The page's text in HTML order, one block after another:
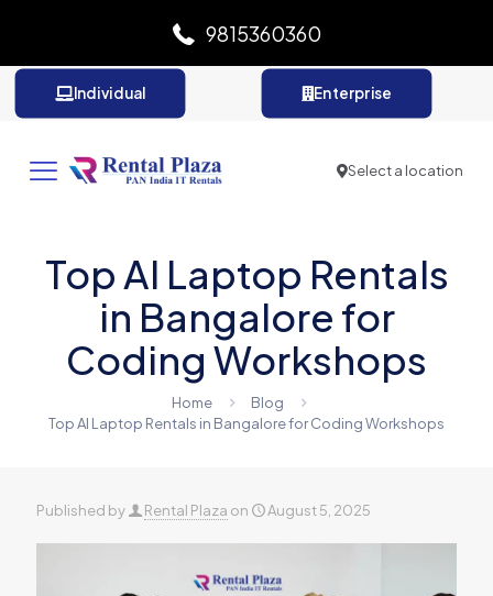
9815360360
Individual Enterprise
Select a location
Top AI Laptop Rentals
in Bangalore for
Coding Workshops
Home
Blog
Top AI Laptop Rentals in Bangalore for Coding Workshops
Published by Rental Plaza on August 5, 2025